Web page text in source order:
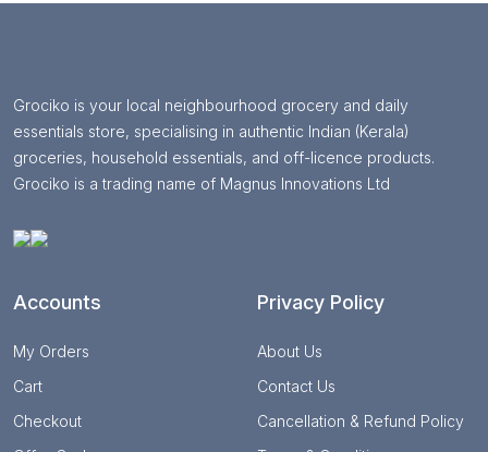
Grociko is your local neighbourhood grocery and daily
essentials store, specialising in authentic Indian (Kerala)
groceries, household essentials, and off-licence products.
Grociko is a trading name of Magnus Innovations Ltd
Accounts
My Orders
Cart
Checkout
Privacy Policy
About Us
Contact Us
Cancellation & Refund Policy